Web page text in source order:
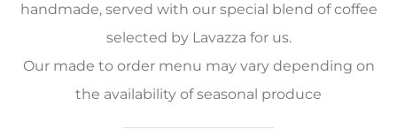
handmade, served with our special blend of coffee
selected by Lavazza for us.
Our made to order menu may vary depending on
the availability of seasonal produce